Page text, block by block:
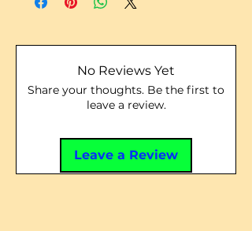
No Reviews Yet
Share your thoughts. Be the first to
leave a review.
Leave a Review